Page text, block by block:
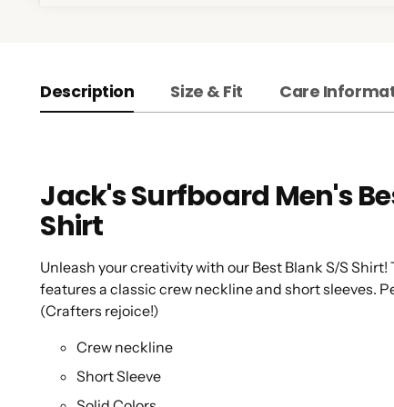
Description Size & Fit Care
Jack's Surfboard Men's
Shirt
Unleash your creativity with our Best Blank S/S
features a classic crew neckline and short sleeves.
(Crafters rejoice!)
Crew neckline
Short Sleeve